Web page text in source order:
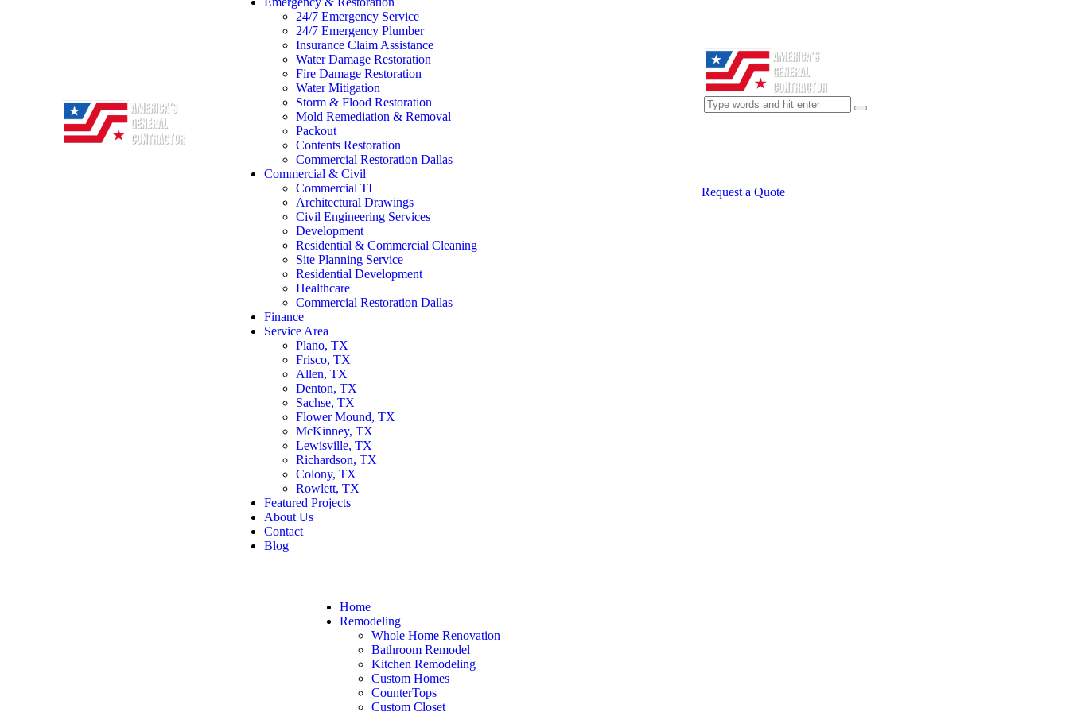
24/7 Emergency Service
24/7 Emergency Plumber
Insurance Claim Assistance
Water Damage Restoration
Fire Damage Restoration
Water Mitigation
Storm & Flood Restoration
Mold Remediation & Removal
Packout
Contents Restoration
Commercial Restoration Dallas
Commercial & Civil
Commercial TI
Architectural Drawings
Civil Engineering Services
Development
Residential & Commercial Cleaning
Site Planning Service
Residential Development
Healthcare
Commercial Restoration Dallas
Finance
Service Area
Plano, TX
Frisco, TX
Allen, TX
Denton, TX
Sachse, TX
Flower Mound, TX
McKinney, TX
Lewisville, TX
Richardson, TX
Colony, TX
Rowlett, TX
Featured Projects
About Us
Contact
Blog
Request a Quote
Home
Remodeling
Whole Home Renovation
Bathroom Remodel
Kitchen Remodeling
Custom Homes
CounterTops
Custom Closet